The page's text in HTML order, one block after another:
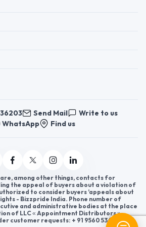
Send Mail
Write to us
WhatsApp
Find us
among other things, contacts for
the appeal of buyers about a violation of
to consider buyers ’appeals about
- Bizzpride India. Phone number of
and administrative bodies at the place
of LLC « Appointment Distributors »
customer requests: + 91 9560 5362 03.